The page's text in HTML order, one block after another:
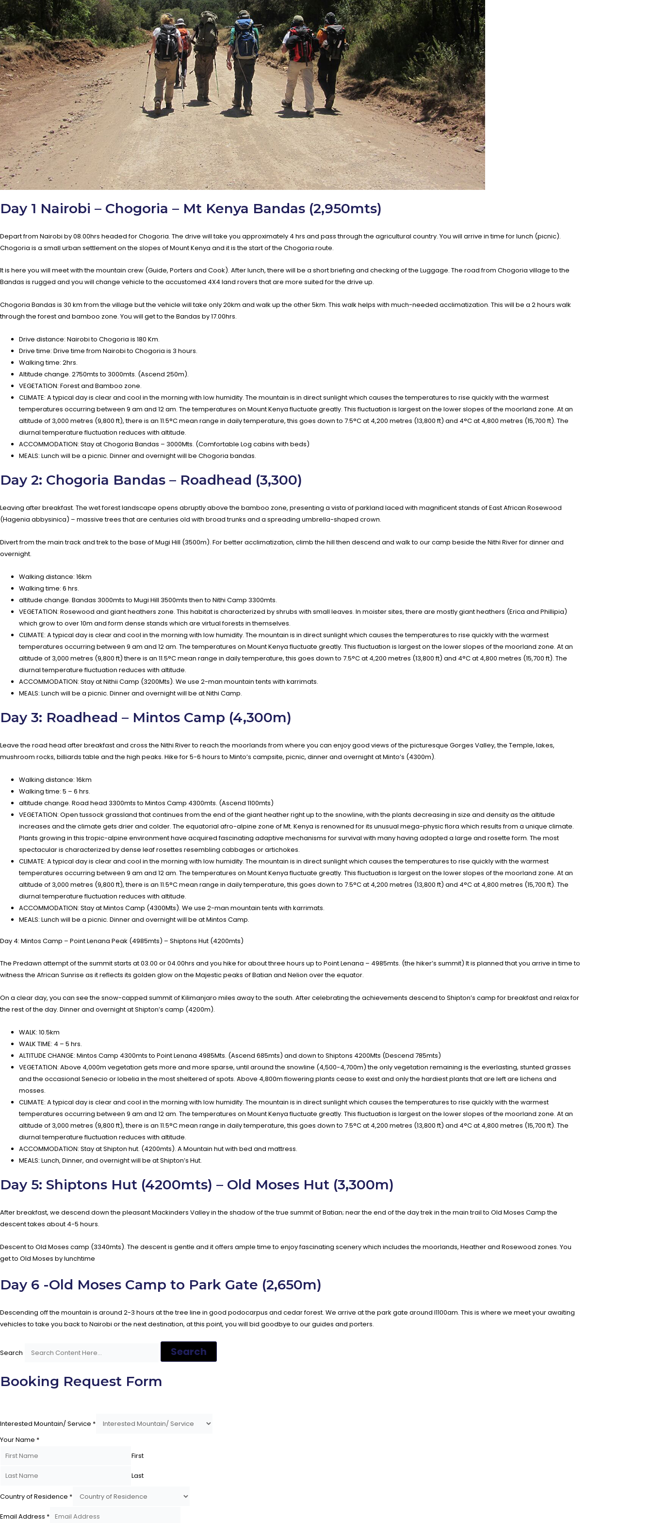
Day 1 Nairobi – Chogoria – Mt Kenya Bandas (2,950mts)
Depart from Nairobi by 08.00hrs headed for Chogoria. The drive will take you approximately 4 hrs and pass through the agricultural country. You will arrive in time for lunch (picnic).
Chogoria is a small urban settlement on the slopes of Mount Kenya and it is the start of the Chogoria route.
It is here you will meet with the mountain crew (Guide, Porters and Cook). After lunch, there will be a short briefing and checking of the Luggage. The road from Chogoria village to the
Bandas is rugged and you will change vehicle to the accustomed 4X4 land rovers that are more suited for the drive up.
Chogoria Bandas is 30 km from the village but the vehicle will take only 20km and walk up the other 5km. This walk helps with much-needed acclimatization. This will be a 2 hours walk
through the forest and bamboo zone. You will get to the Bandas by 17.00hrs.
Drive distance: Nairobi to Chogoria is 180 Km.
Drive time: Drive time from Nairobi to Chogoria is 3 hours.
Walking time: 2hrs.
Altitude change. 2750mts to 3000mts. (Ascend 250m).
VEGETATION: Forest and Bamboo zone.
CLIMATE: A typical day is clear and cool in the morning with low humidity. The mountain is in direct sunlight which causes the temperatures to rise quickly with the warmest
temperatures occurring between 9 am and 12 am. The temperatures on Mount Kenya fluctuate greatly. This fluctuation is largest on the lower slopes of the moorland zone. At an
altitude of 3,000 metres (9,800 ft), there is an 11.5°C mean range in daily temperature, this goes down to 7.5°C at 4,200 metres (13,800 ft) and 4°C at 4,800 metres (15,700 ft). The
diurnal temperature fluctuation reduces with altitude.
ACCOMMODATION: Stay at Chogoria Bandas – 3000Mts. (Comfortable Log cabins with beds)
MEALS: Lunch will be a picnic. Dinner and overnight will be Chogoria bandas.
Day 2: Chogoria Bandas – Roadhead (3,300)
Leaving after breakfast. The wet forest landscape opens abruptly above the bamboo zone, presenting a vista of parkland laced with magnificent stands of East African Rosewood
(Hagenia abbysinica) – massive trees that are centuries old with broad trunks and a spreading umbrella-shaped crown.
Divert from the main track and trek to the base of Mugi Hill (3500m). For better acclimatization, climb the hill then descend and walk to our camp beside the Nithi River for dinner and
overnight.
Walking distance: 16km
Walking time: 6 hrs.
altitude change. Bandas 3000mts to Mugi Hill 3500mts then to Nithi Camp 3300mts.
VEGETATION: Rosewood and giant heathers zone. This habitat is characterized by shrubs with small leaves. In moister sites, there are mostly giant heathers (Erica and Phillipia)
which grow to over 10m and form dense stands which are virtual forests in themselves.
CLIMATE: A typical day is clear and cool in the morning with low humidity. The mountain is in direct sunlight which causes the temperatures to rise quickly with the warmest
temperatures occurring between 9 am and 12 am. The temperatures on Mount Kenya fluctuate greatly. This fluctuation is largest on the lower slopes of the moorland zone. At an
altitude of 3,000 metres (9,800 ft) there is an 11.5°C mean range in daily temperature, this goes down to 7.5°C at 4,200 metres (13,800 ft) and 4°C at 4,800 metres (15,700 ft). The
diurnal temperature fluctuation reduces with altitude.
ACCOMMODATION: Stay at Nithii Camp (3200Mts). We use 2-man mountain tents with karrimats.
MEALS: Lunch will be a picnic. Dinner and overnight will be at Nithi Camp.
Day 3: Roadhead – Mintos Camp (4,300m)
Leave the road head after breakfast and cross the Nithi River to reach the moorlands from where you can enjoy good views of the picturesque Gorges Valley, the Temple, lakes,
mushroom rocks, billiards table and the high peaks. Hike for 5-6 hours to Minto’s campsite, picnic, dinner and overnight at Minto’s (4300m).
Walking distance: 16km
Walking time: 5 – 6 hrs.
altitude change. Road head 3300mts to Mintos Camp 4300mts. (Ascend 1100mts)
VEGETATION: Open tussock grassland that continues from the end of the giant heather right up to the snowline, with the plants decreasing in size and density as the altitude
increases and the climate gets drier and colder. The equatorial afro-alpine zone of Mt. Kenya is renowned for its unusual mega-physic flora which results from a unique climate.
Plants growing in this tropic-alpine environment have acquired fascinating adaptive mechanisms for survival with many having adopted a large and rosette form. The most
spectacular is characterized by dense leaf rosettes resembling cabbages or artichokes.
CLIMATE: A typical day is clear and cool in the morning with low humidity. The mountain is in direct sunlight which causes the temperatures to rise quickly with the warmest
temperatures occurring between 9 am and 12 am. The temperatures on Mount Kenya fluctuate greatly. This fluctuation is largest on the lower slopes of the moorland zone. At an
altitude of 3,000 metres (9,800 ft), there is an 11.5°C mean range in daily temperature, this goes down to 7.5°C at 4,200 metres (13,800 ft) and 4°C at 4,800 metres (15,700 ft). The
diurnal temperature fluctuation reduces with altitude.
ACCOMMODATION: Stay at Mintos Camp (4300Mts). We use 2-man mountain tents with karrimats.
MEALS: Lunch will be a picnic. Dinner and overnight will be at Mintos Camp.
Day 4: Mintos Camp – Point Lenana Peak (4985mts) – Shiptons Hut (4200mts)
The Predawn attempt of the summit starts at 03.00 or 04.00hrs and you hike for about three hours up to Point Lenana – 4985mts. (the hiker’s summit) It is planned that you arrive in time to
witness the African Sunrise as it reflects its golden glow on the Majestic peaks of Batian and Nelion over the equator.
On a clear day, you can see the snow-capped summit of Kilimanjaro miles away to the south. After celebrating the achievements descend to Shipton’s camp for breakfast and relax for
the rest of the day. Dinner and overnight at Shipton’s camp (4200m).
WALK: 10.5km
WALK TIME: 4 – 5 hrs.
ALTITUDE CHANGE: Mintos Camp 4300mts to Point Lenana 4985Mts. (Ascend 685mts) and down to Shiptons 4200Mts (Descend 785mts)
VEGETATION: Above 4,000m vegetation gets more and more sparse, until around the snowline (4,500-4,700m) the only vegetation remaining is the everlasting, stunted grasses
and the occasional Senecio or lobelia in the most sheltered of spots. Above 4,800m flowering plants cease to exist and only the hardiest plants that are left are lichens and
mosses.
CLIMATE: A typical day is clear and cool in the morning with low humidity. The mountain is in direct sunlight which causes the temperatures to rise quickly with the warmest
temperatures occurring between 9 am and 12 am. The temperatures on Mount Kenya fluctuate greatly. This fluctuation is largest on the lower slopes of the moorland zone. At an
altitude of 3,000 metres (9,800 ft), there is an 11.5°C mean range in daily temperature, this goes down to 7.5°C at 4,200 metres (13,800 ft) and 4°C at 4,800 metres (15,700 ft). The
diurnal temperature fluctuation reduces with altitude.
ACCOMMODATION: Stay at Shipton hut. (4200mts). A Mountain hut with bed and mattress.
MEALS: Lunch, Dinner, and overnight will be at Shipton’s Hut.
Day 5: Shiptons Hut (4200mts) – Old Moses Hut (3,300m)
After breakfast, we descend down the pleasant Mackinders Valley in the shadow of the true summit of Batian; near the end of the day trek in the main trail to Old Moses Camp the
descent takes about 4-5 hours.
Descent to Old Moses camp (3340mts). The descent is gentle and it offers ample time to enjoy fascinating scenery which includes the moorlands, Heather and Rosewood zones. You
get to Old Moses by lunchtime
Day 6 -Old Moses Camp to Park Gate (2,650m)
Descending off the mountain is around 2-3 hours at the tree line in good podocarpus and cedar forest. We arrive at the park gate around l1100am. This is where we meet your awaiting
vehicles to take you back to Nairobi or the next destination, at this point, you will bid goodbye to our guides and porters.
Search Search
Booking Request Form
Interested Mountain/ Service *
Your Name *
First
Last
Country of Residence *
Email Address *